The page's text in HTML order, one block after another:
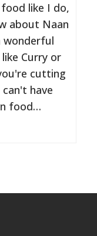
like I do,
about Naan
wonderful
Curry or
cutting
have
food…